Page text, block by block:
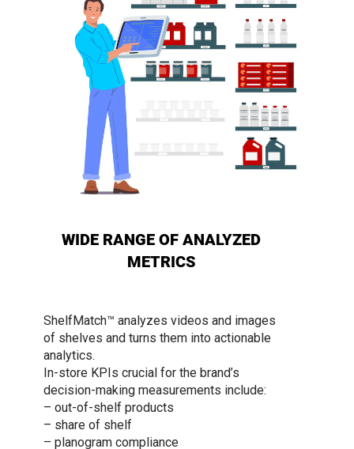
WIDE RANGE OF ANALYZED
METRICS
ShelfMatch™ analyzes videos and images
of shelves and turns them into actionable
analytics.
In-store KPIs crucial for the brand’s
decision-making measurements include:
– out-of-shelf products
– share of shelf
– planogram compliance